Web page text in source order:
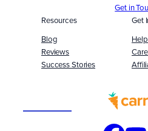
Get in
Resources
Blog
Reviews
Success Stories
Get